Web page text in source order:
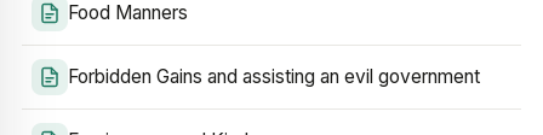
Food Manners
Forbidden Gains and assisting an evil government